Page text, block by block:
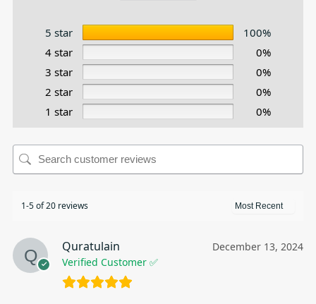
5 star
100%
4 star
0%
3 star
0%
2 star
0%
1 star
0%
1-5 of 20 reviews
Quratulain
Verified Customer ✅
December 13, 2024